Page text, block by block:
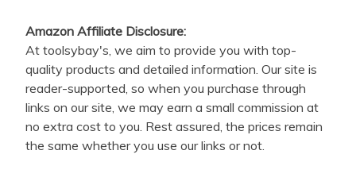
Amazon Affiliate Disclosure:
At toolsybay's, we aim to provide you with top-
quality products and detailed information. Our site is
reader-supported, so when you purchase through
links on our site, we may earn a small commission at
no extra cost to you. Rest assured, the prices remain
the same whether you use our links or not.